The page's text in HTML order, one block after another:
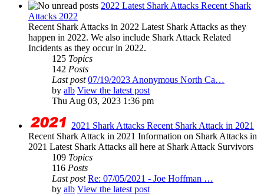
2022 Latest Shark Attacks Recent Shark
Attacks 2022
Recent Shark Attacks in 2022 Latest Shark Attacks as they
happen in 2022. We also include Shark Attack Related
Incidents as they occur in 2022.
125 Topics
142 Posts
Last post 07/19/2023 Anonymous North Ca…
by alb View the latest post
Thu Aug 03, 2023 1:36 pm
2021 Shark Attacks Recent Shark Attack in 2021
Recent Shark Attack in 2021 Information on Shark Attacks in
2021 Latest Shark Attacks all here at Shark Attack Survivors
109 Topics
116 Posts
Last post Re: 07/05/2021 - Joe Hoffman …
by alb View the latest post